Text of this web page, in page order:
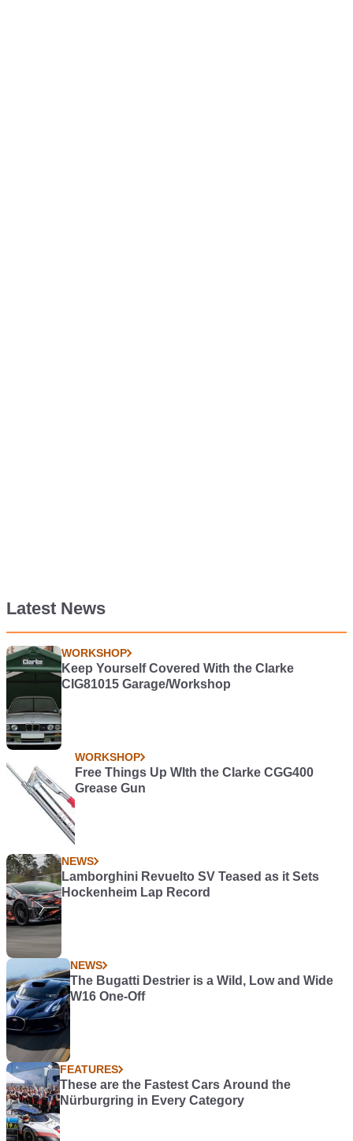
Latest News
WORKSHOP
Keep Yourself Covered With the Clarke
CIG81015 Garage/Workshop
WORKSHOP
Free Things Up WIth the Clarke CGG400
Grease Gun
NEWS
Lamborghini Revuelto SV Teased as it Sets
Hockenheim Lap Record
NEWS
The Bugatti Destrier is a Wild, Low and Wide
W16 One-Off
FEATURES
These are the Fastest Cars Around the
Nürburgring in Every Category